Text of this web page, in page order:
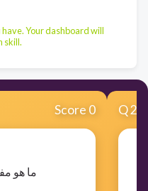
Your dashboard will
skill.
Score 0
​ما هو
Q2